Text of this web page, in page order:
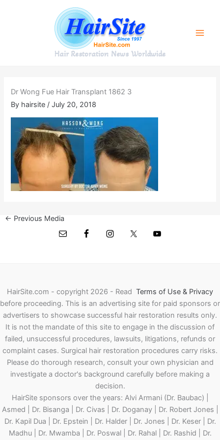
Hair Restoration News Worldwide
Dr Wong Fue Hair Transplant 1862 3
By hairsite /July 20, 2018
← Previous Media
HairSite.com - copyright 2026 - Read Terms of Use & Privacy
before proceeding. This is an advertising site for paid sponsors or
advertisers to showcase successful hair restoration results only.
It is not the mandate of this site to engage in the discussion of
failed, unsuccessful procedures, lawsuits, litigations, refunds or
complaint cases. Surgical hair restoration procedures carry risks.
Please do thorough research, consult your own physician and
investigate a doctor's background carefully before making a
decision.
HairSite sponsors over the years: Alvi Armani (Dr. Baubac) |
Asmed | Dr. Bisanga | Dr. Civas | Dr. Doganay | Dr. Robert Jones |
Dr. Kapil Dua | Dr. Epstein | Dr. Halder | Dr. Jones | Dr. Keser | Dr.
Madhu | Dr. Mwamba | Dr. Poswal | Dr. Rahal | Dr. Rashid | Dr.